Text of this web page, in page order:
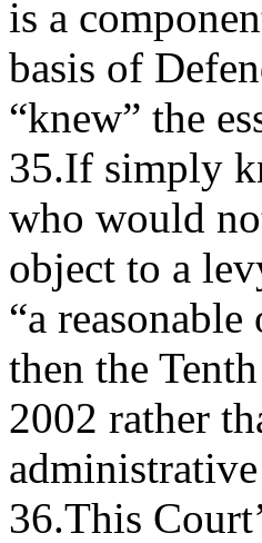
is a
basis of
“knew” the
35.If simply
who would
object to a
“a
then the
2002 rather
36.This